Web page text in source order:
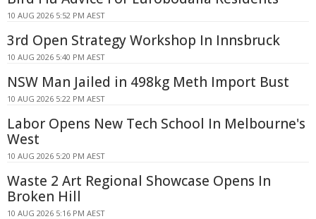
10 AUG 2026 5:52 PM AEST
3rd Open Strategy Workshop In Innsbruck
10 AUG 2026 5:40 PM AEST
NSW Man Jailed in 498kg Meth Import Bust
10 AUG 2026 5:22 PM AEST
Labor Opens New Tech School In Melbourne's
West
10 AUG 2026 5:20 PM AEST
Waste 2 Art Regional Showcase Opens In
Broken Hill
10 AUG 2026 5:16 PM AEST